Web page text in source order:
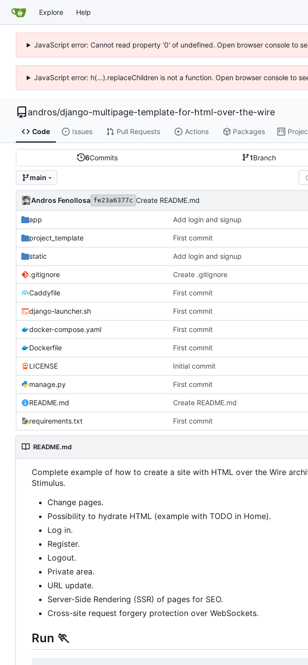
Explore Help
JavaScript error: Cannot read property '0' of undefined. Open browser console to
JavaScript error: h(...).replaceChildren is not a function. Open browser console to
andros/django-multipage-template-for-html-over-the-wire
Code Issues Pull Requests Actions Packages
6Commits 1Branch
main
Andros Fenollosa fe23a6377c Create README.md
app Add login and signup
project_template First commit
static Add login and signup
.gitignore Create .gitignore
Caddyfile First commit
django-launcher.sh First commit
docker-compose.yaml First commit
Dockerfile First commit
LICENSE Initial commit
manage.py First commit
README.md Create README.md
requirements.txt First commit
README.md
Complete example of how to create a site with HTML over the Wire
Stimulus.
Change pages.
Possibility to hydrate HTML (example with TODO in Home).
Log in.
Register.
Logout.
Private area.
URL update.
Server-Side Rendering (SSR) of pages for SEO.
Cross-site request forgery protection over WebSockets.
Run 🏃